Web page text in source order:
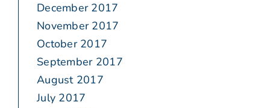
December 2017
November 2017
October 2017
September 2017
August 2017
July 2017